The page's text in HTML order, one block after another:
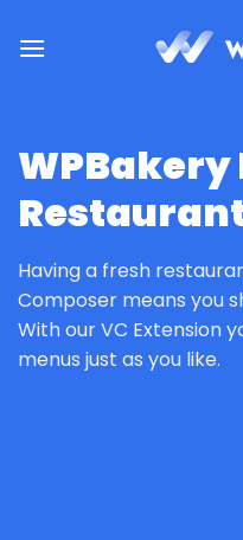
WPBakery
Having a fresh
Composer means you
With our VC Extension
menus just as you like.